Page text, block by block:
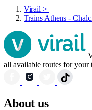
Virail >
Trains Athens -
all available routes for your
About us